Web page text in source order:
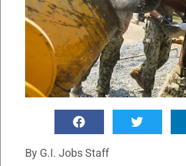
By G.I. Jobs Staff